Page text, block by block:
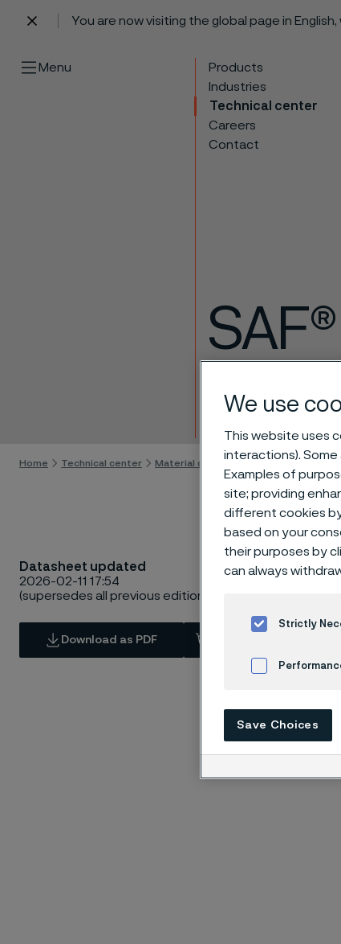
You are now visiting the global page in
Menu
Products
Industries
Technical center
Careers
Contact
Skip to content
Home Technical center Material datasheets SAF® 2205
Datasheet updated
2026-02-11 17:54
(supersedes all previous editions)
Download as PDF
We use
This website uses
interactions).
Examples of
site; providing
different cookies
based on your
their purposes by
can always
Strictly
Save Choices